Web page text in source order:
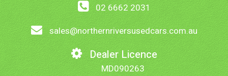
02 6662 2031
sales@northernriversusedcars.com.au
Dealer Licence
MD090263